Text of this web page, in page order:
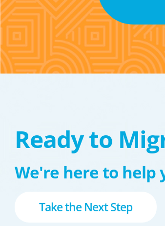
Ready to
We're here to help
Take the Next Step